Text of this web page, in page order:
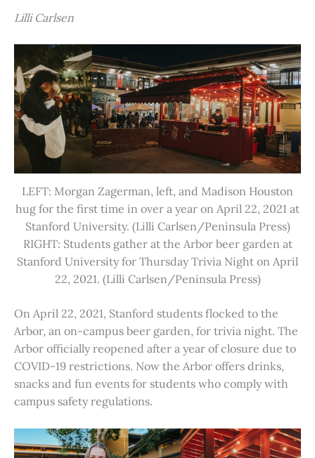
Lilli Carlsen
LEFT: Morgan Zagerman, left, and Madison Houston
hug for the first time in over a year on April 22, 2021 at
Stanford University. (Lilli Carlsen/Peninsula Press)
RIGHT: Students gather at the Arbor beer garden at
Stanford University for Thursday Trivia Night on April
22, 2021. (Lilli Carlsen/Peninsula Press)
On April 22, 2021, Stanford students flocked to the
Arbor, an on-campus beer garden, for trivia night. The
Arbor officially reopened after a year of closure due to
COVID-19 restrictions. Now the Arbor offers drinks,
snacks and fun events for students who comply with
campus safety regulations.